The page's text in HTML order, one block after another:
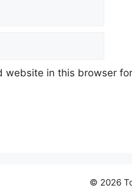
website in this browser
© 2026